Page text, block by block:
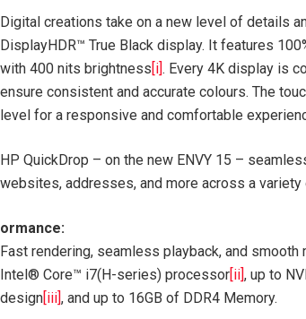
Digital creations take on a new level of details
DisplayHDR™ True Black display. It features
with 400 nits brightness [i] . Every 4K display is
ensure consistent and accurate colours. The
level for a responsive and comfortable
HP QuickDrop – on the new ENVY 15 –
websites, addresses, and more across a
Fast rendering, seamless playback, and
Intel® Core™ i7(H-series) processor[ii] , up to
design[iii] , and up to 16GB of DDR4 Memory.